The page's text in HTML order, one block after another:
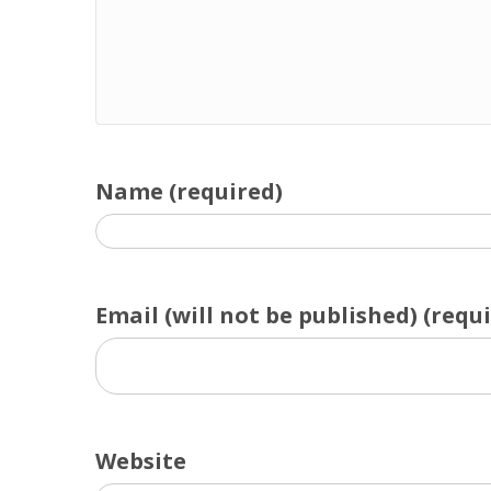
Name (required)
Email (will not be published)
Website